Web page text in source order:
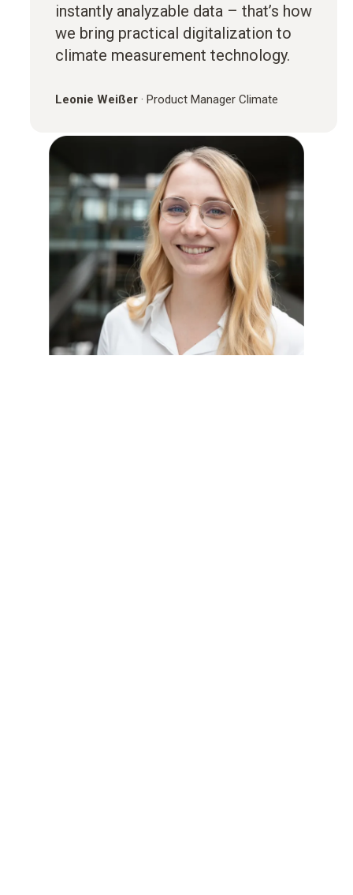
instantly analyzable data – that’s how
we bring practical digitalization to
climate measurement technology.
Leonie Weißer · Product Manager Climate